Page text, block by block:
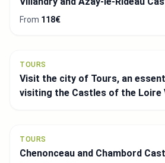
From 118€
TOURS
Visit the city of Tours, an
visiting the Castles of the Loire
TOURS
Chenonceau and Chambord